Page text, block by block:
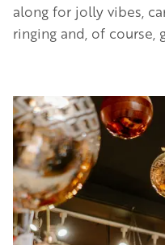
along for jolly vibes,
ringing and, of course,
Image